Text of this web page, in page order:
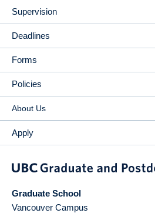
Supervision
Deadlines
Forms
Policies
About Us
Apply
Graduate School
Vancouver Campus